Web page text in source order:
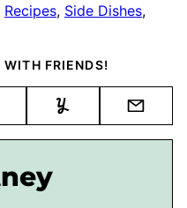
Recipes, Side Dishes,
WITH FRIENDS!
Yummly Email